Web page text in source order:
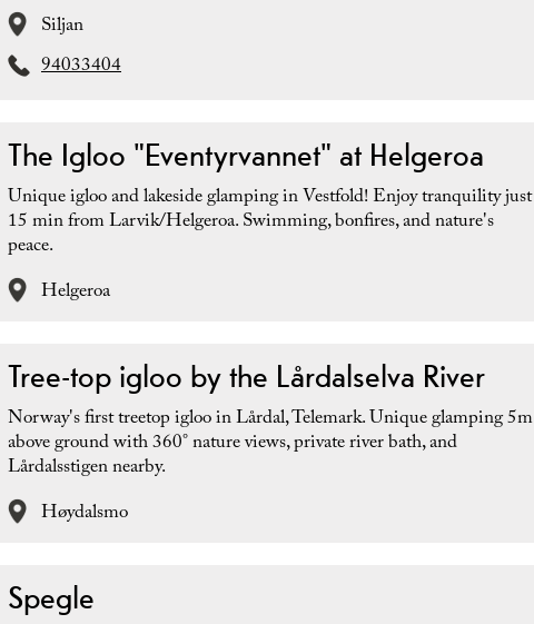
Siljan
94033404
The Igloo "Eventyrvannet" at Helgeroa
Unique igloo and lakeside glamping in Vestfold! Enjoy tranquility just
15 min from Larvik/Helgeroa. Swimming, bonfires, and nature's
peace.
Helgeroa
Tree-top igloo by the Lårdalselva River
Norway's first treetop igloo in Lårdal, Telemark. Unique glamping 5m
above ground with 360° nature views, private river bath, and
Lårdalsstigen nearby.
Høydalsmo
Spegle